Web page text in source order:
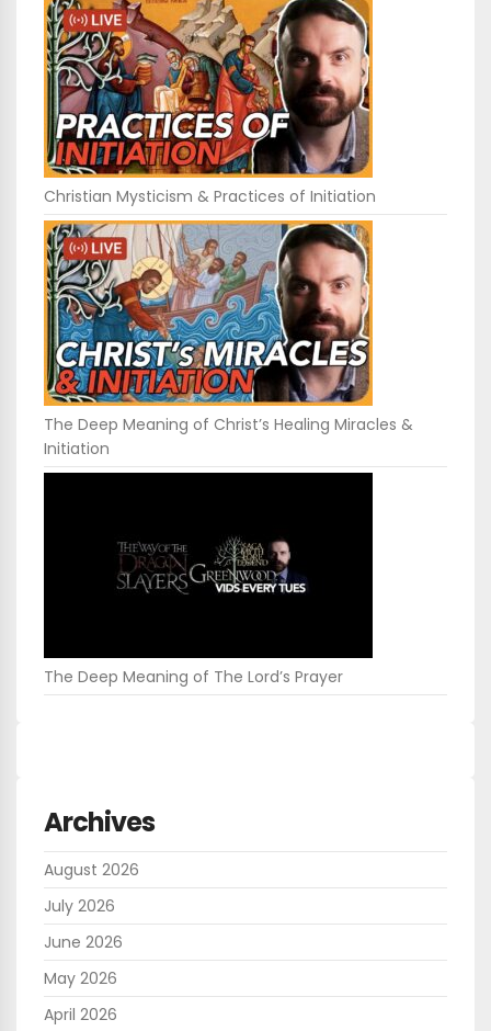
Christian Mysticism & Practices of Initiation
The Deep Meaning of Christ’s Healing Miracles &
Initiation
The Deep Meaning of The Lord’s Prayer
Archives
August 2026
July 2026
June 2026
May 2026
April 2026